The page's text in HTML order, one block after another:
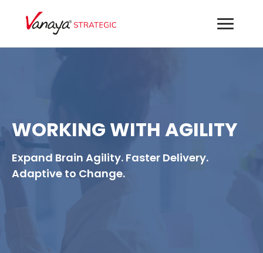
WORKING WITH AGILITY
Expand Brain Agility. Faster Delivery.
Adaptive to Change.